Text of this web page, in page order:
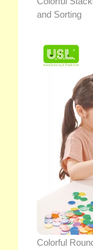
and Sorting
Colorful